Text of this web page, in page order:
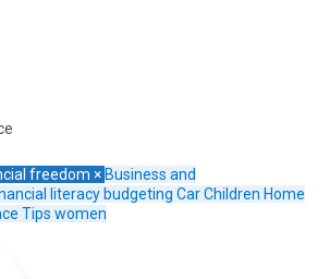
freedom × Business and
literacy budgeting CarChildren Home
Tips women